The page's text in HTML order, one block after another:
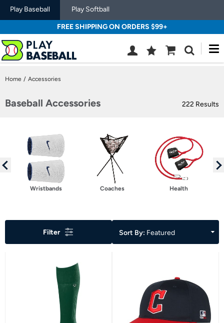
Play Baseball Play Softball
FREE SHIPPING ON ORDERS $99+
Wish
List
CartSearch
Home / Accessories
Baseball Accessories 222 Results
Wristbands Coaches Health
Selection
a
Filter Sort By: Featured